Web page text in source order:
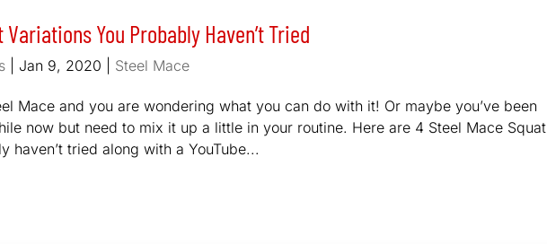
You Probably Haven’t Tried
Jan 9, 2020 Steel Mace
Mace and you are wondering what you can do with it! Or maybe you’ve been
now but need to mix it up a little in your routine. Here are 4 Steel Mace Squat
haven’t tried along with a YouTube...